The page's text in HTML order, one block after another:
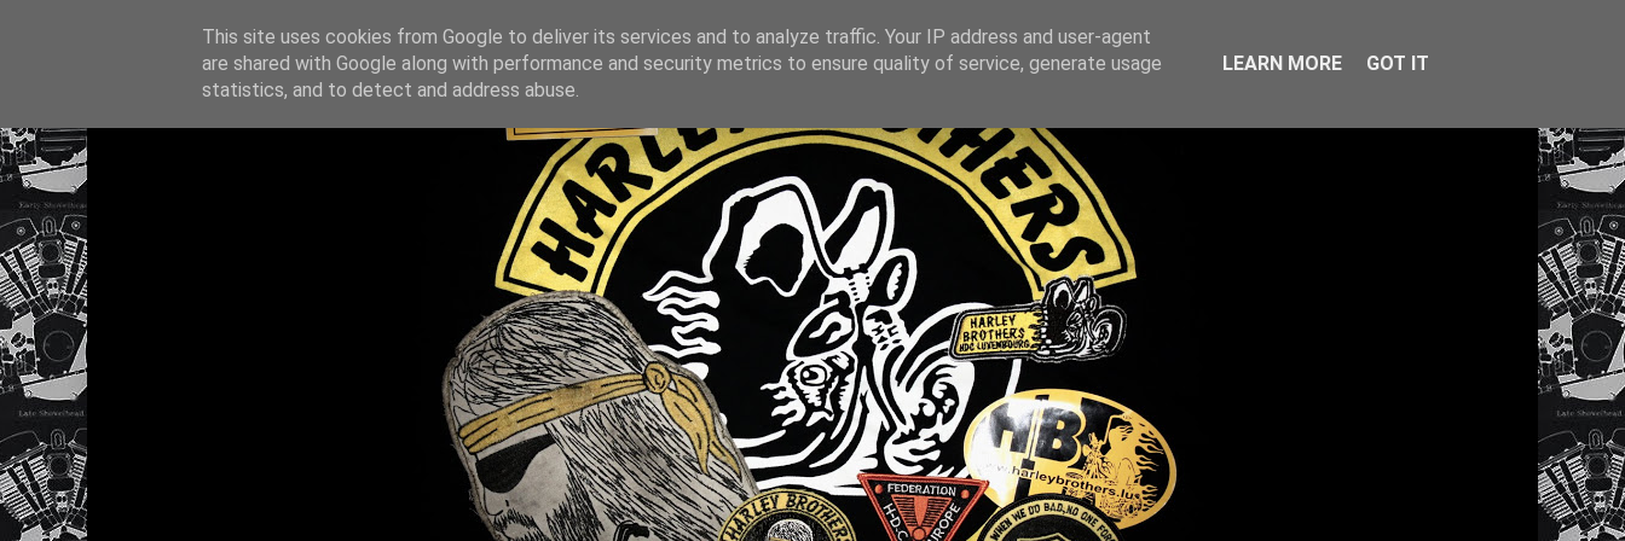
This site uses cookies from Google to deliver its services and to analyze traffic. Your IP address and user-agent
are shared with Google along with performance and security metrics to ensure quality of service, generate usage
statistics, and to detect and address abuse.
LEARN MORE GOT IT